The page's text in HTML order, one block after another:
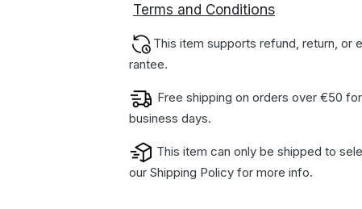
Terms and Conditions
This item supports refund, return, or
rantee.
Free shipping on orders over €50
business days.
This item can only be shipped to
our Shipping Policy for more info.